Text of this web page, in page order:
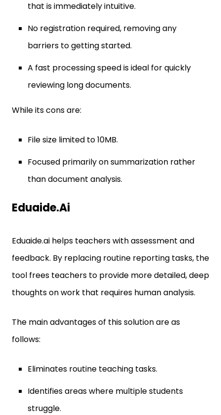
that is immediately intuitive.
No registration required, removing any
barriers to getting started.
A fast processing speed is ideal for quickly
reviewing long documents.
While its cons are:
File size limited to 10MB.
Focused primarily on summarization rather
than document analysis.
Eduaide.ai
Eduaide.ai helps teachers with assessment and
feedback. By replacing routine reporting tasks, the
tool frees teachers to provide more detailed, deep
thoughts on work that requires human analysis.
The main advantages of this solution are as
follows:
Eliminates routine teaching tasks.
Identifies areas where multiple students
struggle.